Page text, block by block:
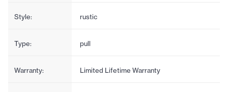
Style: rustic
Type: pull
Warranty: Limited Lifetime Warranty